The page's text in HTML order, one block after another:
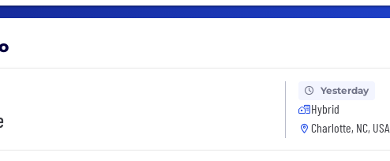
Yesterday
Hybrid
Charlotte, NC, USA